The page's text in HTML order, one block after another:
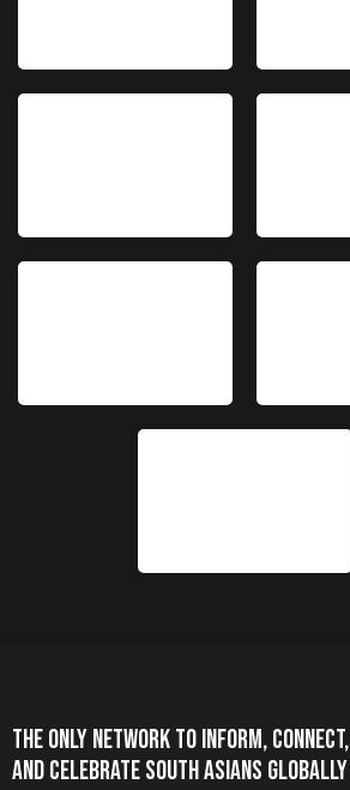
THE ONLY NETWORK TO INFORM, CONNECT,
AND CELEBRATE SOUTH ASIANS GLOBALLY